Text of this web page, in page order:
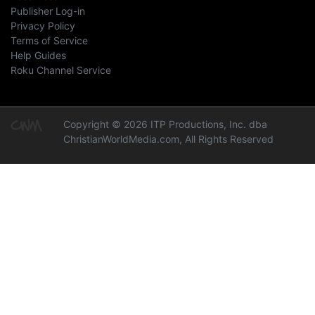
Publisher Log-in
Privacy Policy
Terms of Service
Help Guides
Roku Channel Service
Copyright © 2026 ITP Productions, Inc. dba
ChristianWorldMedia.com, All Rights Reserved